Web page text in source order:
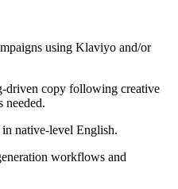
using Klaviyo and/or
driven copy following creative
needed.
native-level English.
workflows and